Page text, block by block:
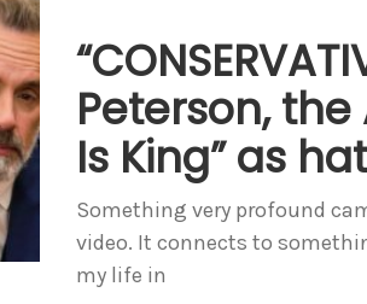
Peterson, the
Is King” as
Something very profound
video. It connects to
my life in